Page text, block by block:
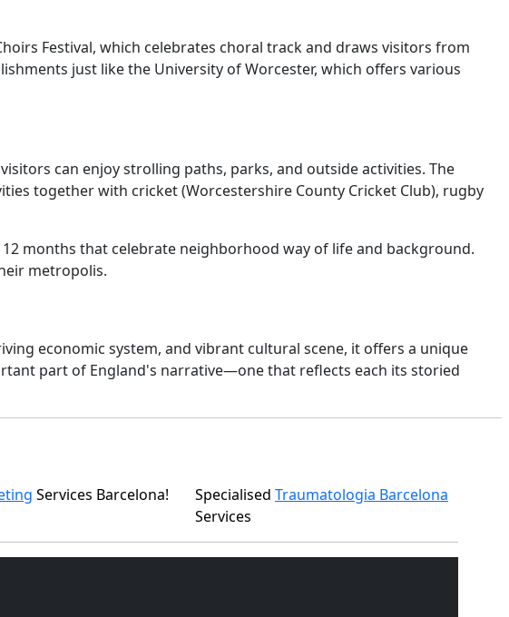
Festival, which celebrates choral track and draws visitors from
just like the University of Worcester, which offers various
can enjoy strolling paths, parks, and outside activities. The
together with cricket (Worcestershire County Cricket Club), rugby
months that celebrate neighborhood way of life and background.
metropolis.
economic system, and vibrant cultural scene, it offers a unique
part of England's narrative—one that reflects each its storied
Services Barcelona! Specialised Traumatologia Barcelona
Services